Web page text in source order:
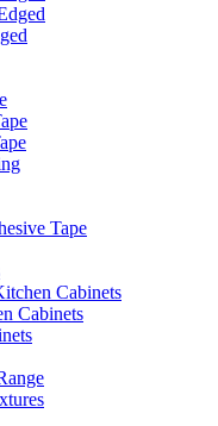
Tape
Cabinets
Cabinets